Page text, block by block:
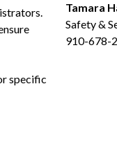
specific
Tamara
Safety &
910-678-